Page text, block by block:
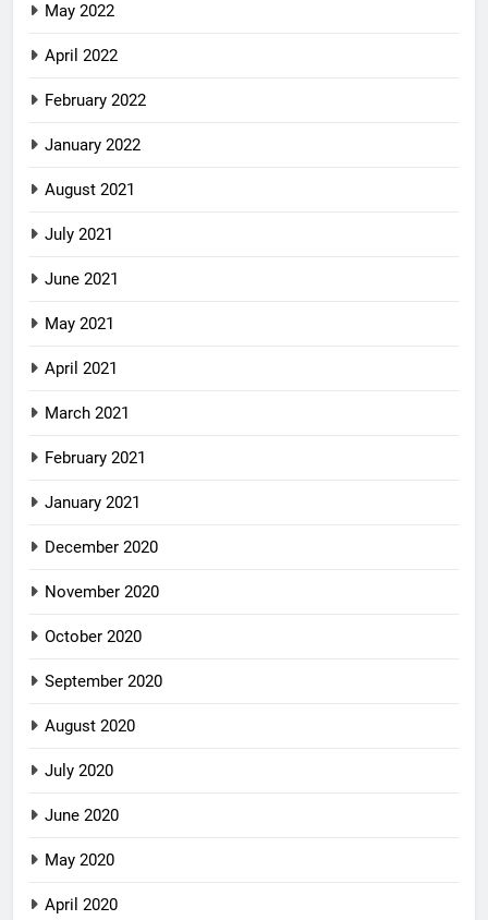
May 2022
April 2022
February 2022
January 2022
August 2021
July 2021
June 2021
May 2021
April 2021
March 2021
February 2021
January 2021
December 2020
November 2020
October 2020
September 2020
August 2020
July 2020
June 2020
May 2020
April 2020